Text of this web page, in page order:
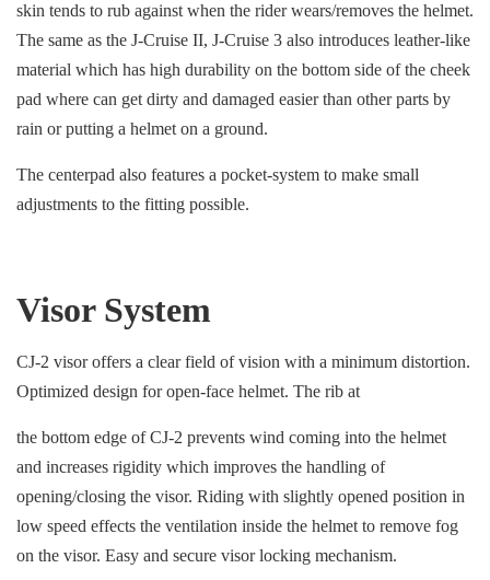
skin tends to rub against when the rider wears/removes the helmet.
The same as the J-Cruise II, J-Cruise 3 also introduces leather-like
material which has high durability on the bottom side of the cheek
pad where can get dirty and damaged easier than other parts by
rain or putting a helmet on a ground.
The centerpad also features a pocket-system to make small
adjustments to the fitting possible.
Visor System
CJ-2 visor offers a clear field of vision with a minimum distortion.
Optimized design for open-face helmet. The rib at
the bottom edge of CJ-2 prevents wind coming into the helmet
and increases rigidity which improves the handling of
opening/closing the visor. Riding with slightly opened position in
low speed effects the ventilation inside the helmet to remove fog
on the visor. Easy and secure visor locking mechanism.